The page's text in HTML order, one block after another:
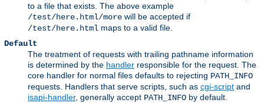
to a file that exists. The above example
/test/here.html/more will be accepted if
/test/here.html maps to a valid file.
Default
The treatment of requests with trailing pathname information
is determined by the handler responsible for the request. The
core handler for normal files defaults to rejecting PATH_INFO
requests. Handlers that serve scripts, such as cgi-script and
isapi-handler, generally accept PATH_INFO by default.